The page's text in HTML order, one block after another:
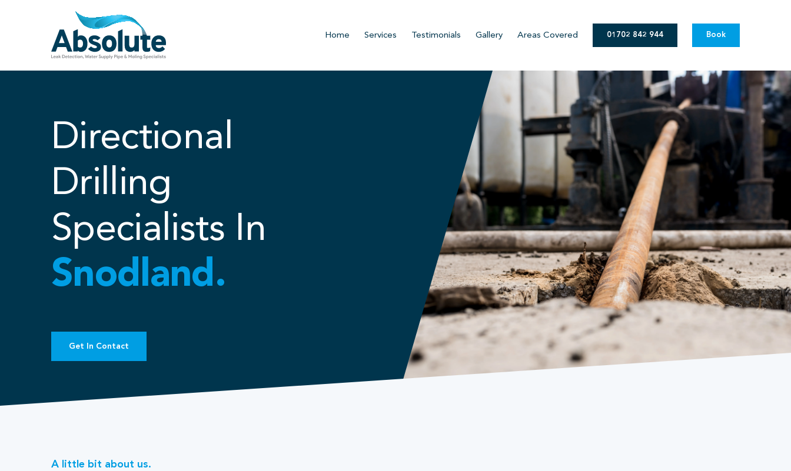
Home Services Testimonials Gallery Areas Covered 01702 842 944 Book
Directional
Drilling
Specialists In
Snodland.
Get In Contact
A little bit about us.